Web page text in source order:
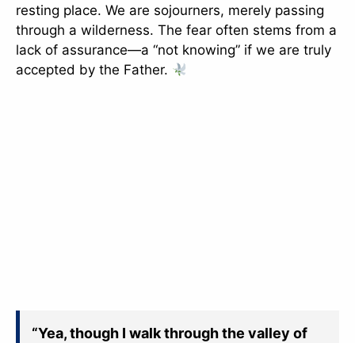
resting place. We are sojourners, merely passing
through a wilderness. The fear often stems from a
lack of assurance—a “not knowing” if we are truly
accepted by the Father.
“Yea, though I walk through the valley of